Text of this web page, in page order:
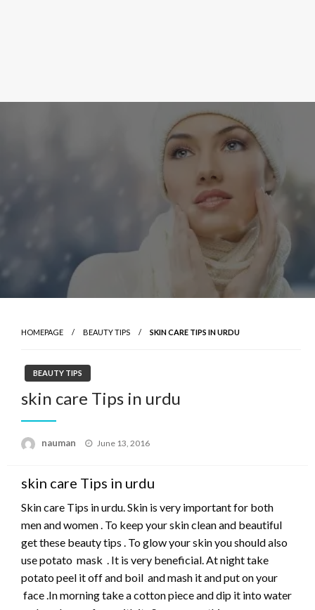
HOMEPAGE BEAUTY TIPS SKIN CARE TIPS IN URDU
BEAUTY TIPS
skin care Tips in urdu
nauman
Posted
June 13, 2016
skin care Tips in urdu
Skin care Tips in urdu. Skin is very important for both
men and women . To keep your skin clean and beautiful
get these beauty tips . To glow your skin you should also
use potato mask . It is very beneficial. At night take
potato peel it off and boil and mash it and put on your
face .In morning take a cotton piece and dip it into water